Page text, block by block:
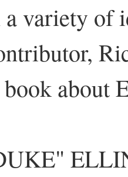
a variety of
about